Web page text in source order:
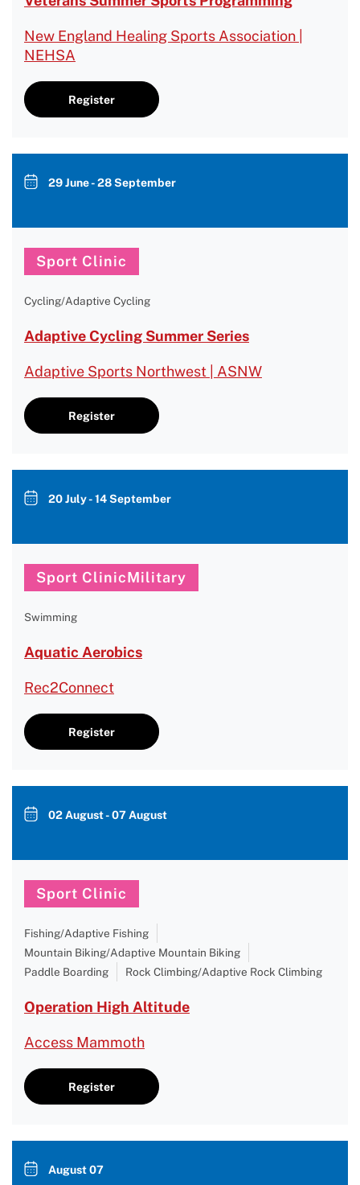
New England Healing Sports Association |
NEHSA
Register
29 June - 28 September
Sport Clinic
Cycling/Adaptive Cycling
Adaptive Cycling Summer Series
Adaptive Sports Northwest | ASNW
Register
20 July - 14 September
Sport ClinicMilitary
Swimming
Aquatic Aerobics
Rec2Connect
Register
02 August - 07 August
Sport Clinic
Fishing/Adaptive Fishing
Mountain Biking/Adaptive Mountain Biking
Paddle Boarding
Rock Climbing/Adaptive Rock Climbing
Operation High Altitude
Access Mammoth
Register
August 07